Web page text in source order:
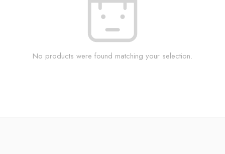
No products were found matching your selection.